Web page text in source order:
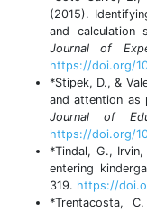
(2015).
and calculation
Journal of
https://doi.org/
*Stipek, D., &
and attention as
Journal of
https://doi.org/
*Tindal, G.,
entering
319. https://
*Trentacosta,